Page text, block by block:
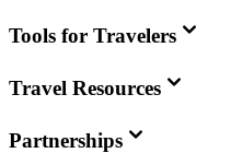
Tools for Travelers
Travel Resources
Partnerships